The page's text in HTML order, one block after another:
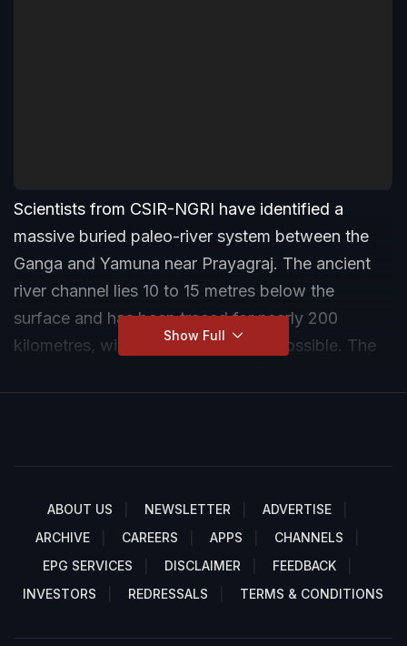
Scientists from CSIR-NGRI have identified a
massive buried paleo-river system between the
Ganga and Yamuna near Prayagraj. The ancient
river channel lies 10 to 15 metres below the
surface and has been traced for nearly 200
kilometres, with further extensions possible. The
the major rivers of the Indo-Gangetic plain.
Show Full
ABOUT US NEWSLETTER
ADVERTISE
ARCHIVE
CAREERS APPS
CHANNELS
EPG SERVICES
DISCLAIMER
FEEDBACK
INVESTORS
REDRESSALS TERMS & CONDITIONS